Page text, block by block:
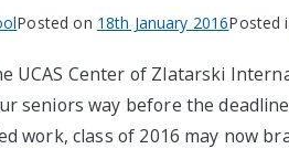
Posted on 18th January 2016Posted
UCAS Center of Zlatarski
seniors way before the
work, class of 2016 may now